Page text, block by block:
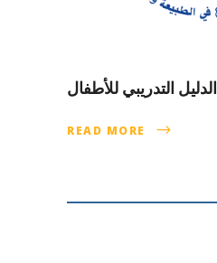
الدليل التدريبي للأطفال
READ MORE